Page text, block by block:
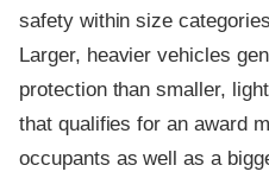
safety within size
Larger, heavier vehicles
protection than smaller,
that qualifies for an award
occupants as well as a